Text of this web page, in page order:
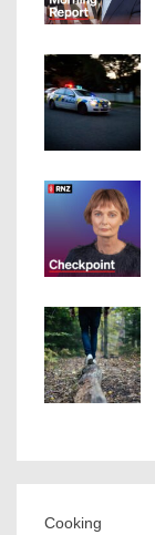
Cooking